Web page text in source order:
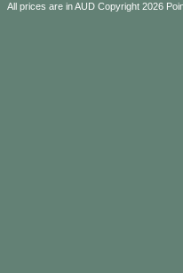
All prices are inAUD Copyright 2026